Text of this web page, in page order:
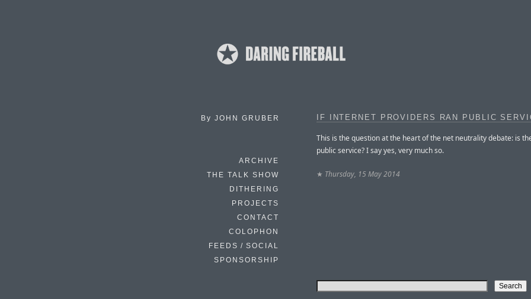
By JOHN GRUBER
ARCHIVE
THE TALK SHOW
DITHERING
PROJECTS
CONTACT
COLOPHON
FEEDS / SOCIAL
SPONSORSHIP
IF INTERNET PROVIDERS RAN PUBLIC
This is the question at the heart of the net neutrality debate: is
public service? I say yes, very much so.
★ Thursday, 15 May 2014